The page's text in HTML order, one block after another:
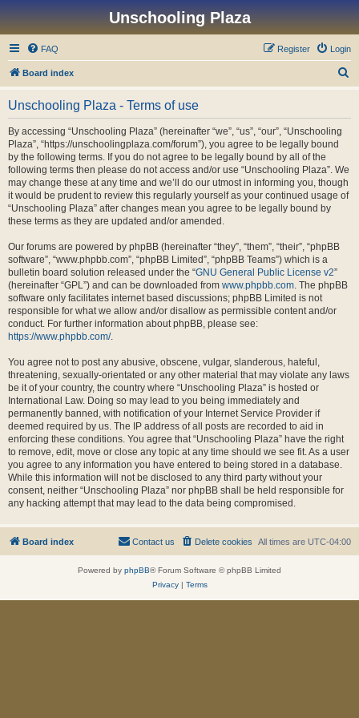
Unschooling Plaza
FAQ Login
Register
Board index
Unschooling Plaza - Terms of use
By accessing “Unschooling Plaza” (hereinafter “we”, “us”, “our”, “Unschooling
Plaza”, “https://unschoolingplaza.com/forum”), you agree to be legally bound
by the following terms. If you do not agree to be legally bound by all of the
following terms then please do not access and/or use “Unschooling Plaza”. We
may change these at any time and we’ll do our utmost in informing you, though
it would be prudent to review this regularly yourself as your continued usage of
“Unschooling Plaza” after changes mean you agree to be legally bound by
these terms as they are updated and/or amended.
Our forums are powered by phpBB (hereinafter “they”, “them”, “their”, “phpBB
software”, “www.phpbb.com”, “phpBB Limited”, “phpBB Teams”) which is a
bulletin board solution released under the “GNU General Public License v2”
(hereinafter “GPL”) and can be downloaded from www.phpbb.com. The phpBB
software only facilitates internet based discussions; phpBB Limited is not
responsible for what we allow and/or disallow as permissible content and/or
conduct. For further information about phpBB, please see:
https://www.phpbb.com/.
You agree not to post any abusive, obscene, vulgar, slanderous, hateful,
threatening, sexually-orientated or any other material that may violate any laws
be it of your country, the country where “Unschooling Plaza” is hosted or
International Law. Doing so may lead to you being immediately and
permanently banned, with notification of your Internet Service Provider if
deemed required by us. The IP address of all posts are recorded to aid in
enforcing these conditions. You agree that “Unschooling Plaza” have the right
to remove, edit, move or close any topic at any time should we see fit. As a user
you agree to any information you have entered to being stored in a database.
While this information will not be disclosed to any third party without your
consent, neither “Unschooling Plaza” nor phpBB shall be held responsible for
any hacking attempt that may lead to the data being compromised.
Board index All times are UTC-04:00
Delete cookies
Contact us
Powered by phpBB® Forum Software © phpBB Limited
Privacy| Terms